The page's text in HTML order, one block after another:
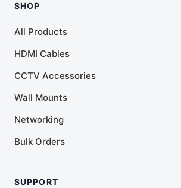
SHOP
All Products
HDMI Cables
CCTV Accessories
Wall Mounts
Networking
Bulk Orders
SUPPORT